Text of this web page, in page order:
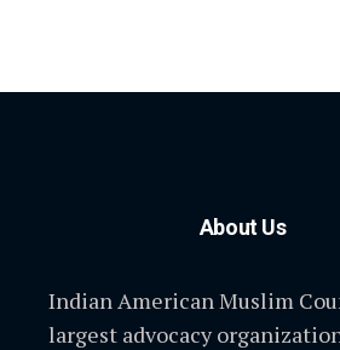
About Us
Indian American Muslim
largest advocacy